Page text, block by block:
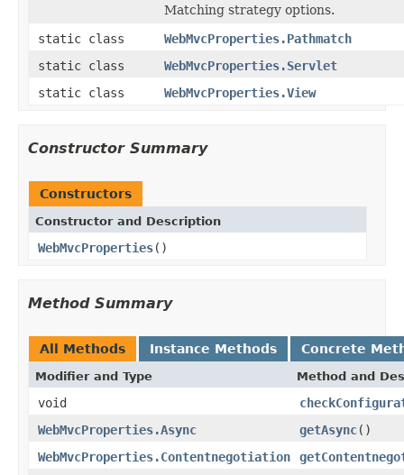
Matching strategy options.
static class
WebMvcProperties.Pathmatch
static class
WebMvcProperties.Servlet
static class
WebMvcProperties.View
Constructor Summary
Constructors
Constructor and Description
WebMvcProperties()
Method Summary
All Methods Instance Methods Concrete
Modifier and Type Method and
void
WebMvcProperties.Async
getAsync()
WebMvcProperties.Contentnegotiation